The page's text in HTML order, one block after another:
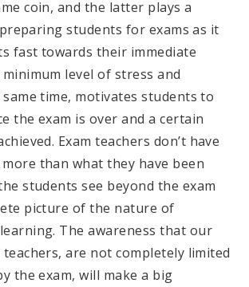
coin, and the latter plays a
students for exams as it
fast towards their immediate
level of stress and
time, motivates students to
the exam is over and a certain
Exam teachers don’t have
than what they have been
students see beyond the exam
picture of the nature of
The awareness that our
teachers, are not completely limited
the exam, will make a big